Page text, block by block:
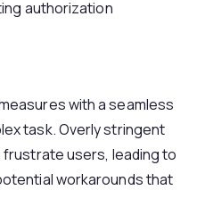
authorization
with a seamless
task. Overly stringent
users, leading to
workarounds that